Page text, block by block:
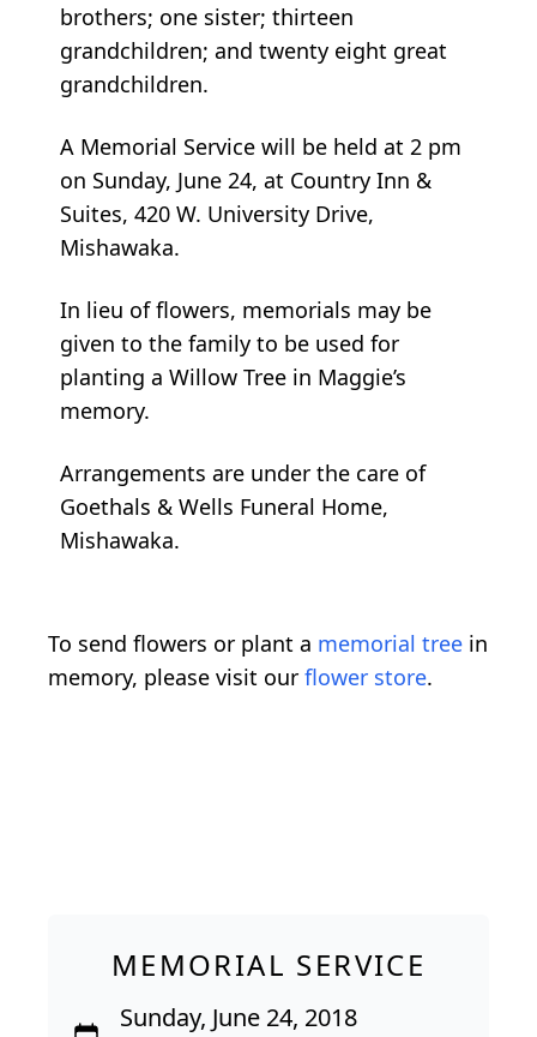
brothers; one sister; thirteen
grandchildren; and twenty eight great
grandchildren.
A Memorial Service will be held at 2 pm
on Sunday, June 24, at Country Inn &
Suites, 420 W. University Drive,
Mishawaka.
In lieu of flowers, memorials may be
given to the family to be used for
planting a Willow Tree in Maggie’s
memory.
Arrangements are under the care of
Goethals & Wells Funeral Home,
Mishawaka.
To send flowers or plant a memorial tree in
memory, please visit our flower store.
MEMORIAL SERVICE
Sunday, June 24, 2018